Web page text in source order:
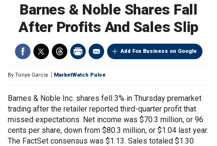
Barnes & Noble Shares Fall
After Profits And Sales Slip
Add Fox Business on Google
By Tonya Garcia MarketWatch Pulse
Barnes & Noble Inc. shares fell 3% in Thursday premarket
trading after the retailer reported third-quarter profit that
missed expectations. Net income was $70.3 million, or 96
cents per share, down from $80.3 million, or $1.04 last year.
The FactSet consensus was $1.13. Sales totaled $1.30